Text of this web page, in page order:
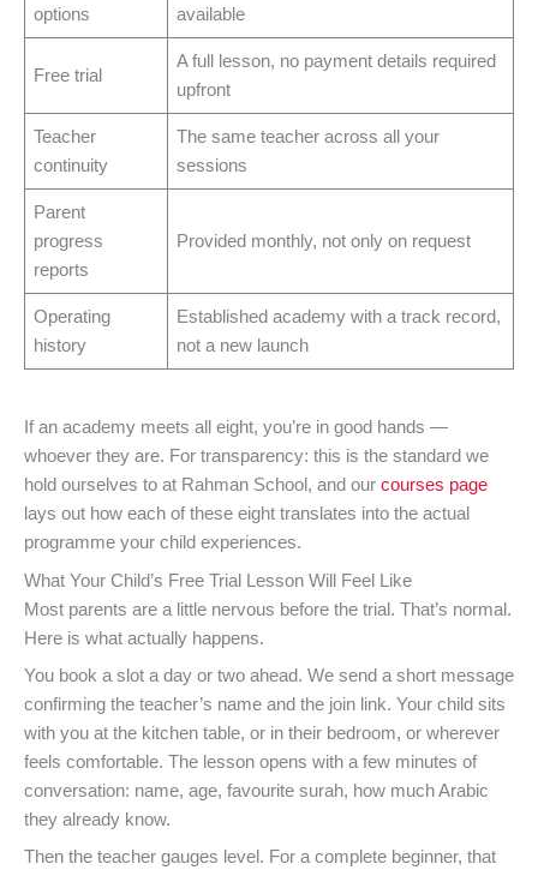
options
available
Free trial
A full lesson, no payment details required
upfront
Teacher
continuity
The same teacher across all your
sessions
Parent
progress
reports
Provided monthly, not only on request
Operating
history
Established academy with a track record,
not a new launch
If an academy meets all eight, you’re in good hands —
whoever they are. For transparency: this is the standard we
hold ourselves to at Rahman School, and our courses page
lays out how each of these eight translates into the actual
programme your child experiences.
What Your Child’s Free Trial Lesson Will Feel Like
Most parents are a little nervous before the trial. That’s normal.
Here is what actually happens.
You book a slot a day or two ahead. We send a short message
confirming the teacher’s name and the join link. Your child sits
with you at the kitchen table, or in their bedroom, or wherever
feels comfortable. The lesson opens with a few minutes of
conversation: name, age, favourite surah, how much Arabic
they already know.
Then the teacher gauges level. For a complete beginner, that